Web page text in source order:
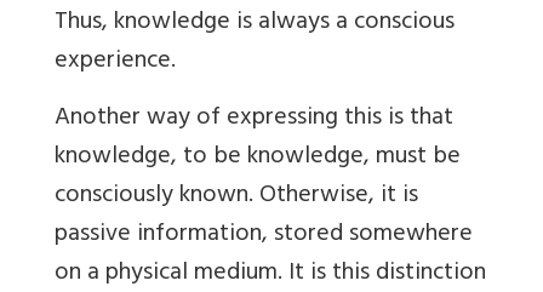
Thus, knowledge is always a conscious
experience.
Another way of expressing this is that
knowledge, to be knowledge, must be
consciously known. Otherwise, it is
passive information, stored somewhere
on a physical medium. It is this distinction